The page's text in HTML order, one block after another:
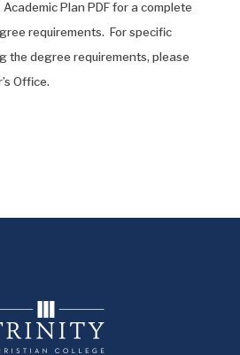
Plan PDF for a complete
requirements. For specific
the degree requirements, please
Office.